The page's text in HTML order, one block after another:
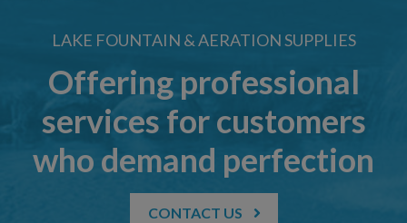
LAKE FOUNTAIN & AERATION SUPPLIES
Offering professional
services for customers
who demand perfection
CONTACT US